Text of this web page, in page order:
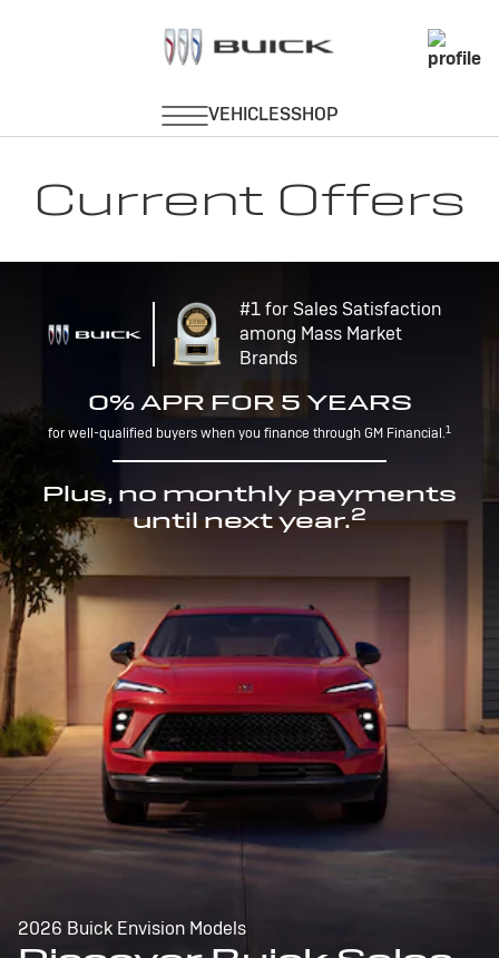
Current Offers
#1 for Sales Satisfaction
among Mass Market
Brands
0% APR FOR 5 YEARS
for well-qualified buyers when you finance through GM Financial.1
Plus, no monthly payments
until next year.2
2026 Buick Envision Models